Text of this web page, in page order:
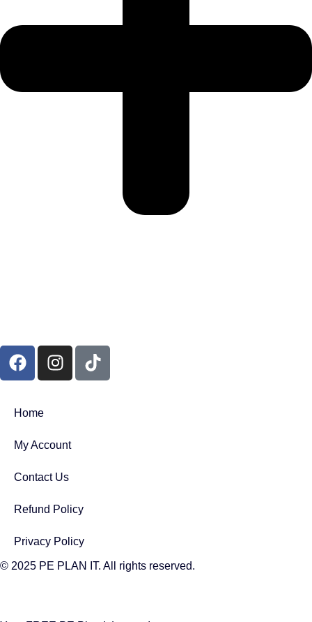
Home
My Account
Contact Us
Refund Policy
Privacy Policy
© 2025 PE PLAN IT. All rights reserved.